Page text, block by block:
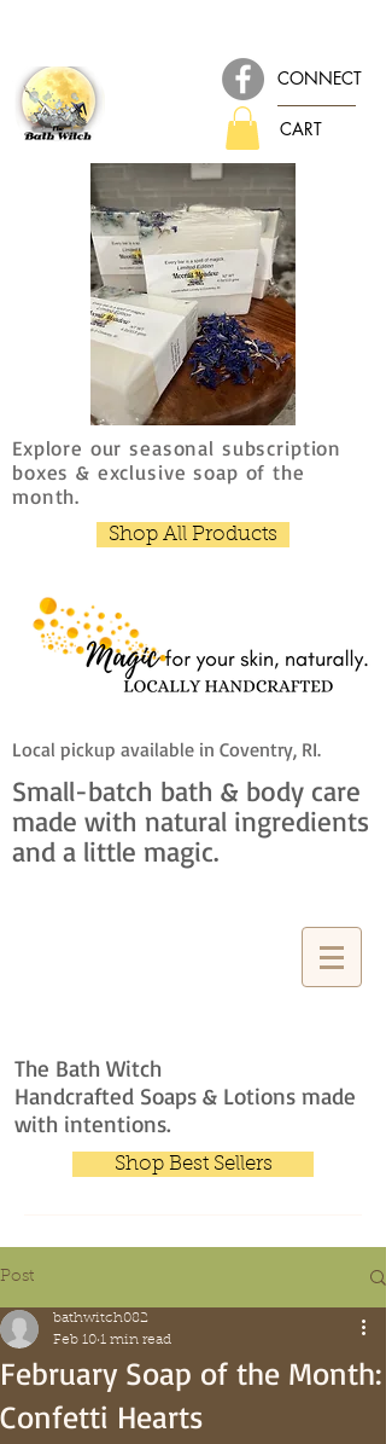
CONNECT
CART
Explore our seasonal subscription
boxes & exclusive soap of the
month.
Shop All Products
Local pickup available in Coventry, RI.
Small-batch bath & body care
made with natural ingredients
and a little magic.
The Bath Witch
Handcrafted Soaps & Lotions made
with intentions.
Shop Best Sellers
Post
February Soap of the Month:
Confetti Hearts
bathwitch082
Feb 10 1 min read